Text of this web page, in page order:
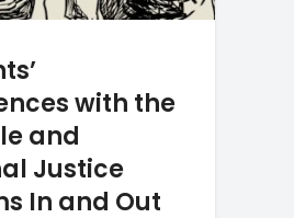
with the
and
Justice
In and Out